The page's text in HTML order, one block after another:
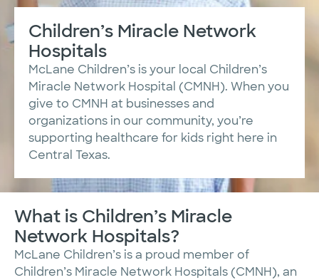
Children’s Miracle Network
Hospitals
McLane Children’s is your local Children’s
Miracle Network Hospital (CMNH). When you
give to CMNH at businesses and
organizations in our community, you’re
supporting healthcare for kids right here in
Central Texas.
What is Children’s Miracle
Network Hospitals?
McLane Children’s is a proud member of
Children’s Miracle Network Hospitals (CMNH), an